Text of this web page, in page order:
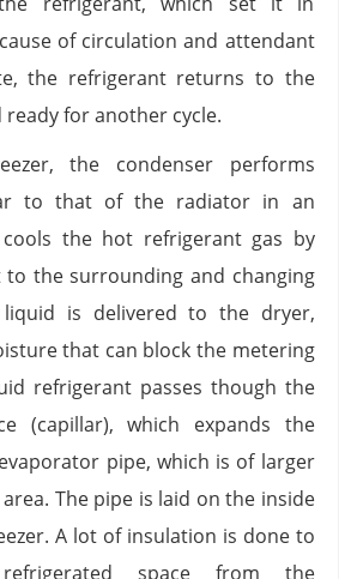
of circulation and attendant
the refrigerant returns to the
for another cycle.
the condenser performs
to that of the radiator in an
the hot refrigerant gas by
to the surrounding and changing
is delivered to the dryer,
that can block the metering
refrigerant passes though the
(capillar), which expands the
pipe, which is of larger
The pipe is laid on the inside
A lot of insulation is done to
space from the